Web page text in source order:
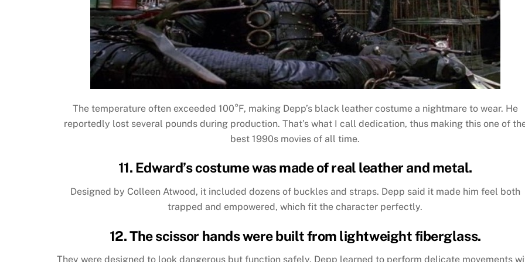
The temperature often exceeded 100°F, making Depp’s black leather costume a nightmare to wear. He
reportedly lost several pounds during production. That’s what I call dedication, thus making this one of
best 1990s movies of all time.
11. Edward’s costume was made of real leather and metal.
Designed by Colleen Atwood, it included dozens of buckles and straps. Depp said it made him feel both
trapped and empowered, which fit the character perfectly.
12. The scissor hands were built from lightweight fiberglass.
They were designed to look dangerous but function safely. Depp learned to perform delicate movements